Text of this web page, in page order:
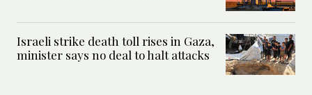
Israeli strike death toll rises in Gaza,
minister says no deal to halt attacks